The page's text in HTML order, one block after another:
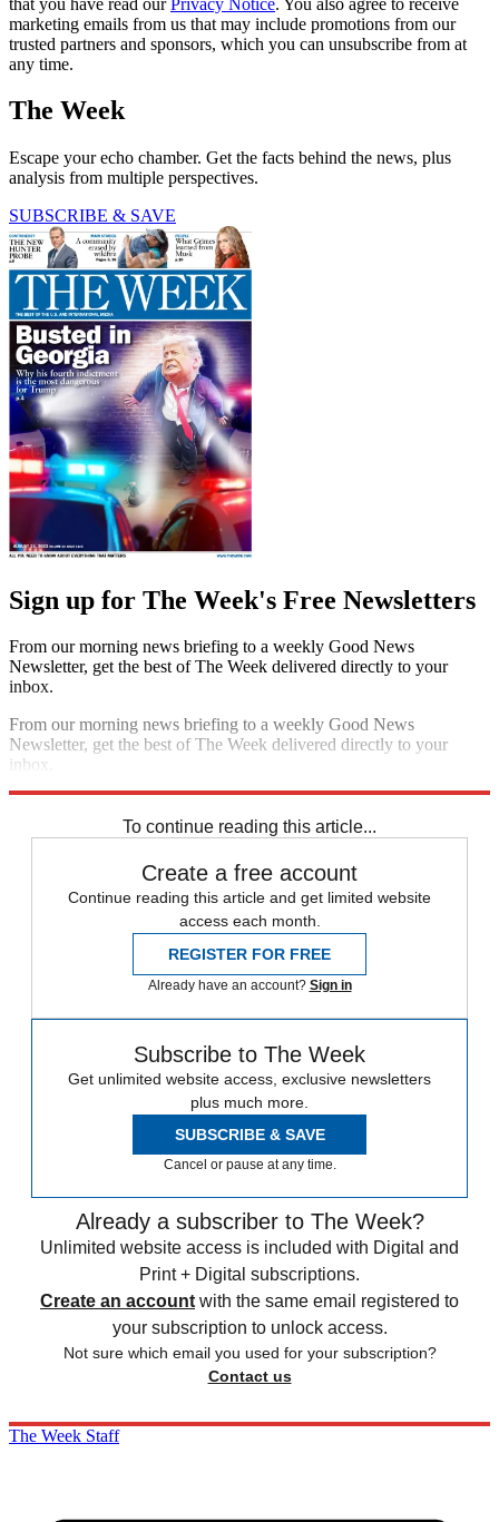
marketing emails from us that may include promotions from our
trusted partners and sponsors, which you can unsubscribe from at
any time.
The Week
Escape your echo chamber. Get the facts behind the news, plus
analysis from multiple perspectives.
SUBSCRIBE & SAVE
Sign up for The Week's Free Newsletters
From our morning news briefing to a weekly Good News
Newsletter, get the best of The Week delivered directly to your
inbox.
From our morning news briefing to a weekly Good News
Newsletter, get the best of The Week delivered directly to your
inbox.
To continue reading this article...
Create a free account
Continue reading this article and get limited website
access each month.
REGISTER FOR FREE
Already have an account? Sign in
Subscribe to The Week
Get unlimited website access, exclusive newsletters
plus much more.
SUBSCRIBE & SAVE
Cancel or pause at any time.
Already a subscriber to The Week?
Unlimited website access is included with Digital and
Print + Digital subscriptions.
Create an account with the same email registered to
your subscription to unlock access.
Not sure which email you used for your subscription?
Contact us
The Week Staff